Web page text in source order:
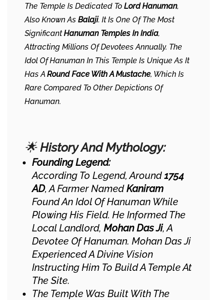
The Temple Is Dedicated To Lord Hanuman,
Also Known As Balaji. It Is One Of The Most
SignificantHanuman Temples In India,
Attracting Millions Of Devotees Annually. The
Idol Of Hanuman In This Temple Is Unique As It
Has A Round Face With A Mustache, Which Is
Rare Compared To Other Depictions Of
Hanuman.
🌟 History And Mythology:
Founding Legend:
According To Legend, Around1754
AD, A Farmer NamedKaniram
Found An Idol Of Hanuman While
Plowing His Field. He Informed The
Local Landlord, Mohan Das Ji, A
Devotee Of Hanuman. Mohan Das Ji
Experienced A Divine Vision
Instructing Him To Build A Temple At
The Site.
The Temple Was Built With The